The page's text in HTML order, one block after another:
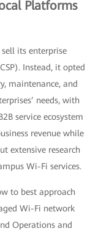
Platforms
its enterprise
Instead, it opted
maintenance, and
needs, with
service ecosystem
revenue while
extensive research
Wi-Fi services.
to best approach
Wi-Fi network
Operations and